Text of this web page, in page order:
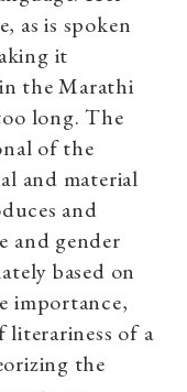
as is spoken
it
the Marathi
long. The
of the
and material
and
and gender
based on
importance,
literariness of a
the